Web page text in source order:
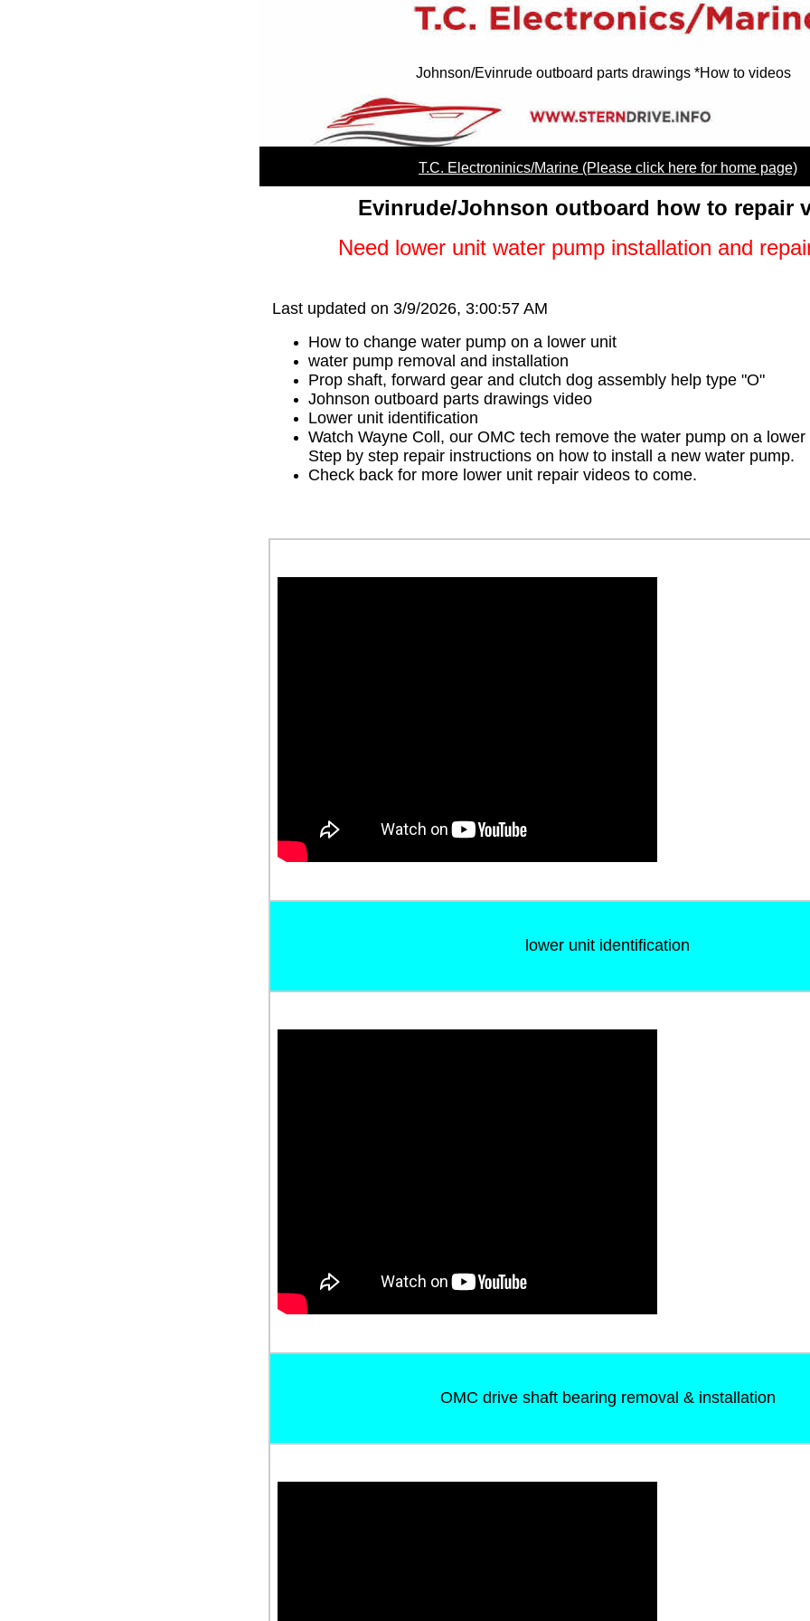
Johnson/Evinrude outboard parts drawings *How to videos
T.C. Electroninics/Marine (Please click here for home page)
Evinrude/Johnson outboard how to repair
Need lower unit water pump installation and
Last updated on 3/9/2026, 3:00:57 AM
How to change water pump on a lower unit
water pump removal and installation
Prop shaft, forward gear and clutch dog assembly help type "O"
Johnson outboard parts drawings video
Lower unit identification
Watch Wayne Coll, our OMC tech remove the water pump on a lower
Step by step repair instructions on how to install a new water pump.
Check back for more lower unit repair videos to come.
lower unit identification
OMC drive shaft bearing removal & installation